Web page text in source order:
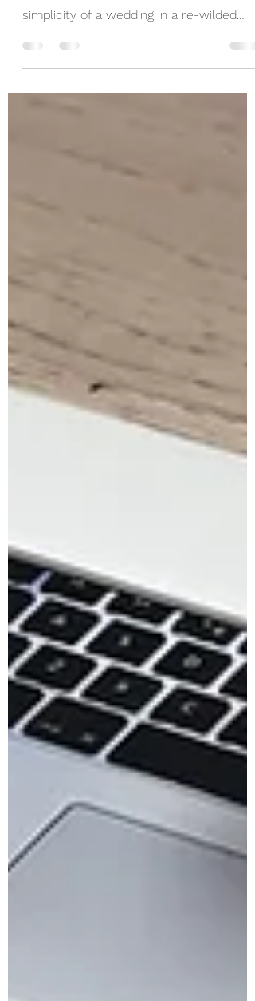
Wedding Fairs
I went to my first wedding fair as an
Interfaith Minister. Fresh from the
venue, I guess it was...